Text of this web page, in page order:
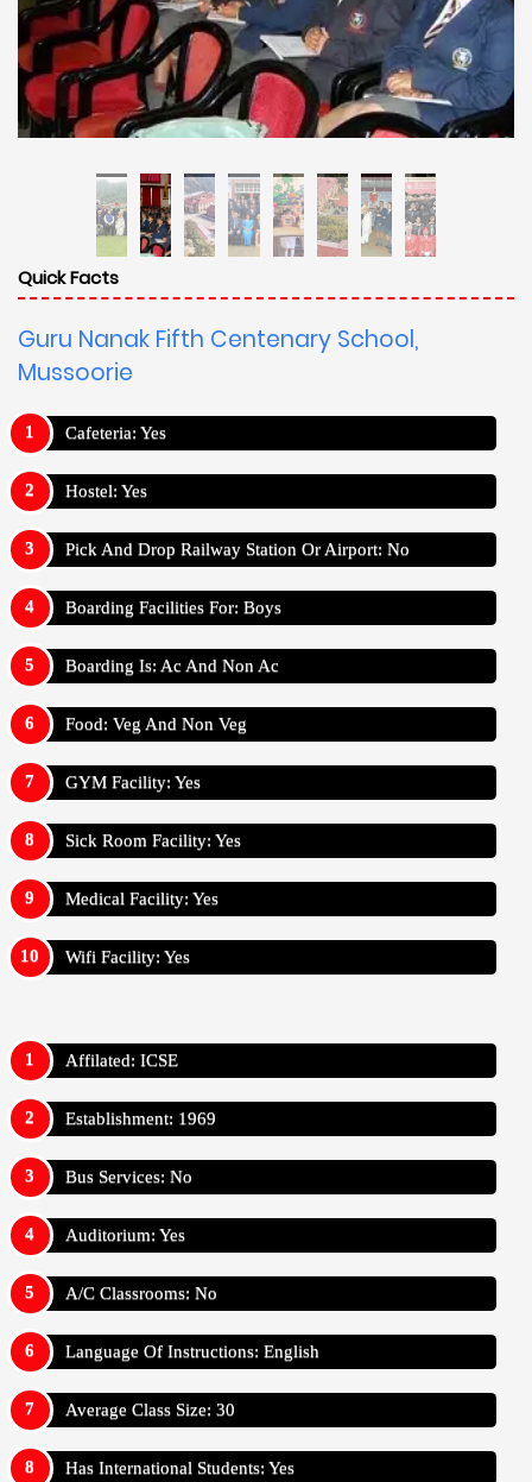
Quick Facts
Guru Nanak Fifth Centenary School,
Mussoorie
Cafeteria: Yes
Hostel: Yes
Pick And Drop Railway Station Or Airport: No
Boarding Facilities For: Boys
Boarding Is: Ac And Non Ac
Food: Veg And Non Veg
GYM Facility: Yes
Sick Room Facility: Yes
Medical Facility: Yes
Wifi Facility: Yes
Affilated: ICSE
Establishment: 1969
Bus Services: No
Auditorium: Yes
A/C Classrooms: No
Language Of Instructions: English
Average Class Size: 30
Has International Students: Yes